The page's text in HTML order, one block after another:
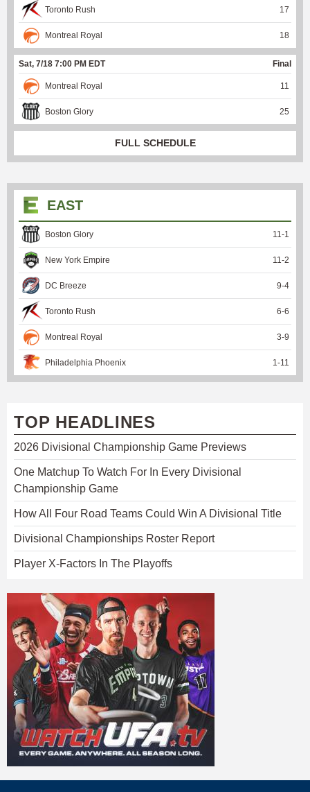
Toronto Rush 17
Montreal Royal 18
Sat, 7/18 7:00 PM EDT Final
Montreal Royal 11
Boston Glory 25
FULL SCHEDULE
EAST
Boston Glory 11-1
New York Empire 11-2
DC Breeze 9-4
Toronto Rush 6-6
Montreal Royal 3-9
Philadelphia Phoenix 1-11
TOP HEADLINES
2026 Divisional Championship Game Previews
One Matchup To Watch For In Every Divisional
Championship Game
How All Four Road Teams Could Win A Divisional Title
Divisional Championships Roster Report
Player X-Factors In The Playoffs